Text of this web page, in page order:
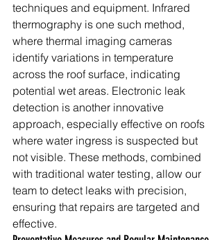
techniques and equipment. Infrared
thermography is one such method,
where thermal imaging cameras
identify variations in temperature
across the roof surface, indicating
potential wet areas. Electronic leak
detection is another innovative
approach, especially effective on roofs
where water ingress is suspected but
not visible. These methods, combined
with traditional water testing, allow our
team to detect leaks with precision,
ensuring that repairs are targeted and
effective.